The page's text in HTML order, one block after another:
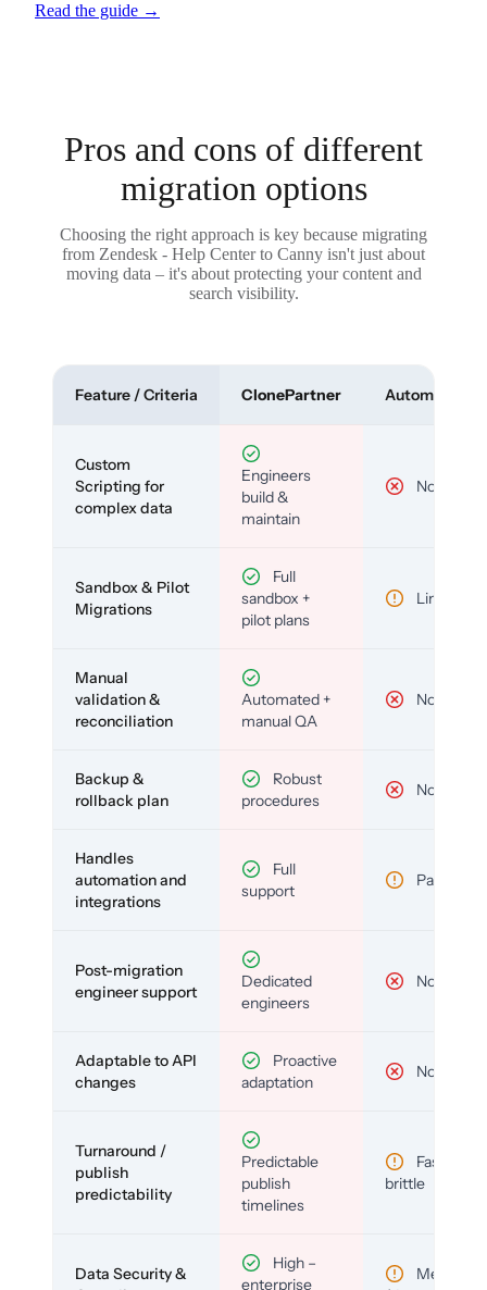
Read the guide →
Pros and cons of different
migration options
Choosing the right approach is key because migrating
from Zendesk - Help Center to Canny isn't just about
moving data – it's about protecting your content and
search visibility.
Feature / Criteria ClonePartner Automated
Custom
Scripting for
complex data
Engineers
build &
maintain
No
Sandbox & Pilot
Migrations
Full
sandbox +
pilot plans
Limited
Manual
validation &
reconciliation
Automated +
manual QA
No
Backup &
rollback plan
Robust
procedures
No
Handles
automation and
integrations
Full
support
Partial
Post-migration
engineer support
Dedicated
engineers
No
Adaptable to API
changes
Proactive
adaptation
No
Turnaround /
publish
predictability
Predictable
publish
timelines
Fast but
brittle
Data Security &
High –
enterprise
Medium